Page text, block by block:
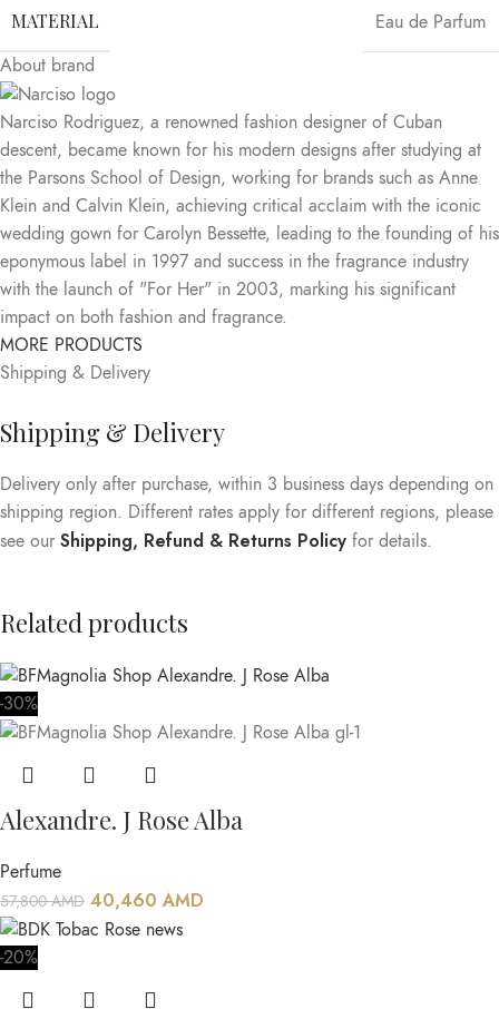
MATERIAL
Eau de Parfum
About brand
Narciso Rodriguez, a renowned fashion designer of Cuban
descent, became known for his modern designs after studying at
the Parsons School of Design, working for brands such as Anne
Klein and Calvin Klein, achieving critical acclaim with the iconic
wedding gown for Carolyn Bessette, leading to the founding of his
eponymous label in 1997 and success in the fragrance industry
with the launch of "For Her" in 2003, marking his significant
impact on both fashion and fragrance.
MORE PRODUCTS
Shipping & Delivery
Shipping & Delivery
Delivery only after purchase, within 3 business days depending on
shipping region. Different rates apply for different regions, please
see ourShipping, Refund & Returns Policy for details.
Related products
-30%
Alexandre. J Rose Alba
Perfume
57,800AMD 40,460 AMD
-20%